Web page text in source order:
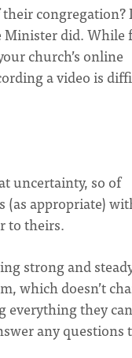
congregation?
Minister did. While
church’s online
a video is
uncertainty, so of
(as appropriate)
to theirs.
strong and
which doesn’t
everything they
any questions